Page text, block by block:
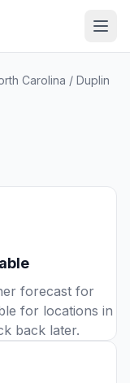
Carolina / Duplin
forecast for
for locations in
back later.